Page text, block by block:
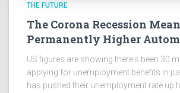
THE FUTURE
The Corona Recession
Permanently Higher
US figures are showing there's been 30
applying for unemployment benefits in
has pushed their unemployment rate up